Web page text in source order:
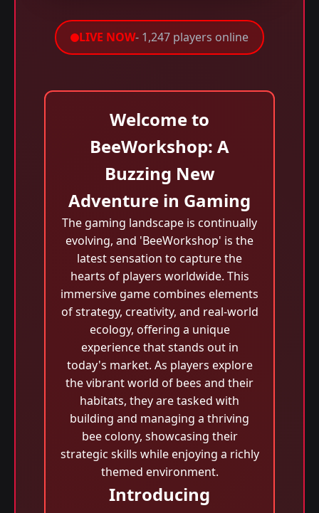
LIVE NOW- 1,247 players online
Welcome to
BeeWorkshop: A
Buzzing New
Adventure in Gaming
The gaming landscape is continually
evolving, and 'BeeWorkshop' is the
latest sensation to capture the
hearts of players worldwide. This
immersive game combines elements
of strategy, creativity, and real-world
ecology, offering a unique
experience that stands out in
today's market. As players explore
the vibrant world of bees and their
habitats, they are tasked with
building and managing a thriving
bee colony, showcasing their
strategic skills while enjoying a richly
themed environment.
Introducing